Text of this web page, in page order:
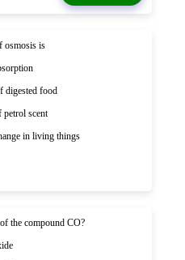
osmosis is
digested food
petrol scent
in living things
the compound CO?